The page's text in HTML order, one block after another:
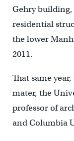
Gehry building,
residential
the lower
2011.
That same
mater, the
professor of
and Columbia